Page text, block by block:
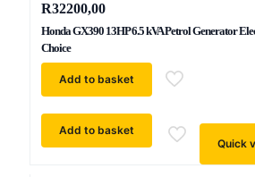
R32200,00
Honda GX390 13HP 6.5 kVA Petrol Generator
Choice
Add to basket
Add to basket
Quick